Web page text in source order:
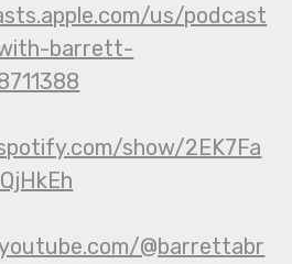
us/podcast
barrett-
show/2EK7Fa
@barrettabr